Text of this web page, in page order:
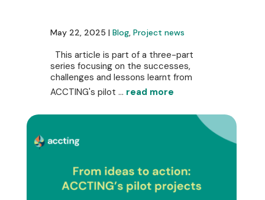
May 22, 2025 | Blog, Project news
This article is part of a three-part
series focusing on the successes,
challenges and lessons learnt from
ACCTING's pilot ... read more